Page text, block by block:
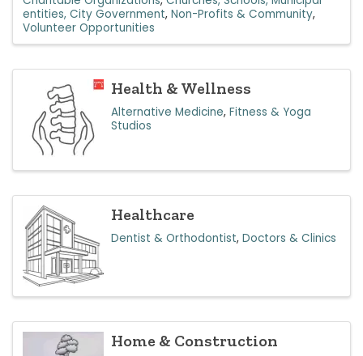
entities, City Government Non-Profits & Community
Volunteer Opportunities
Health & Wellness
Alternative Medicine Fitness & Yoga
Studios
Healthcare
Dentist & Orthodontist Doctors & Clinics
Home & Construction